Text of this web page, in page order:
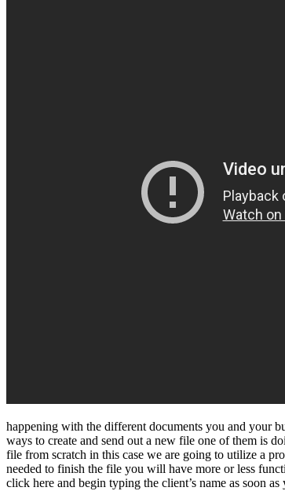
happening with the different documents you and your
ways to create and send out a new file one of them is
file from scratch in this case we are going to utilize a
needed to finish the file you will have more or less
click here and begin typing the client’s name as soon